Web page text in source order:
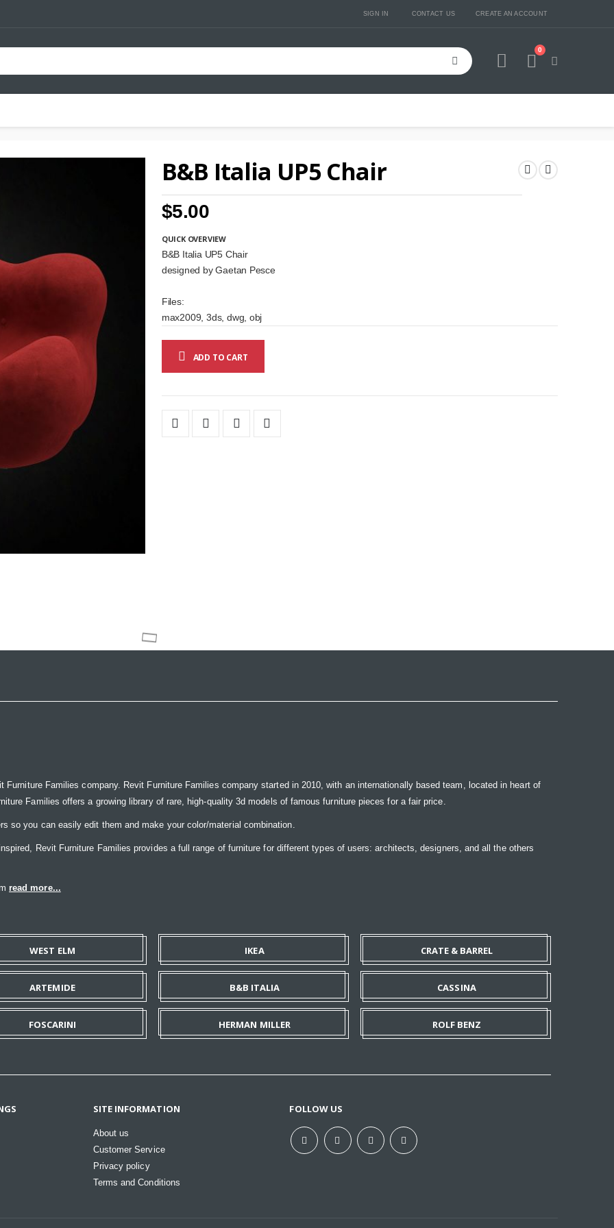
SIGN IN CONTACT US CREATE AN ACCOUNT
Cart
0
B&B Italia UP5 Chair
$5.00
QUICK OVERVIEW
B&B Italia UP5 Chair
designed by Gaetan Pesce
Files:
max2009, 3ds, dwg, obj
ADD TO CART
Furniture Families company. Revit Furniture Families company started in 2010, with an internationally based team, located in heart of
Families offers a growing library of rare, high-quality 3d models of famous furniture pieces for a fair price.
so you can easily edit them and make your color/material combination.
Revit Furniture Families provides a full range of furniture for different types of users: architects, designers, and all the others
read more...
WEST ELM IKEA CRATE & BARREL
ARTEMIDE B&B ITALIA CASSINA
FOSCARINI HERMAN MILLER ROLF BENZ
SITE INFORMATION
About us
Customer Service
Privacy policy
Terms and Conditions
FOLLOW US